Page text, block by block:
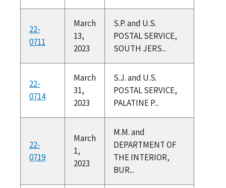
22-
0711
March
13,
2023
S.P. and U.S.
POSTAL SERVICE,
SOUTH JERS...
22-
0714
March
31,
2023
S.J. and U.S.
POSTAL SERVICE,
PALATINE P...
22-
0719
March
1,
2023
M.M. and
DEPARTMENT OF
THE INTERIOR,
BUR...